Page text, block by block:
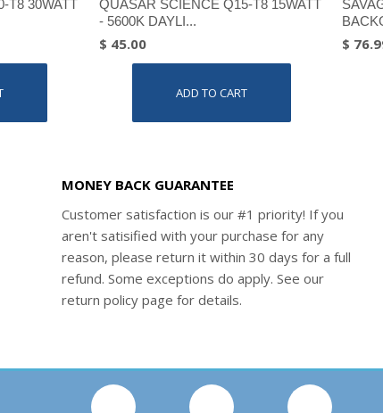
T8 30WATT
QUASAR SCIENCE Q15-T8 15WATT
- 5600K DAYLI...
$ 45.00
ADD TO CART
$
MONEY BACK GUARANTEE
Customer satisfaction is our #1 priority! If you
aren't satisified with your purchase for any
reason, please return it within 30 days for a full
refund. Some exceptions do apply. See our
return policy page for details.